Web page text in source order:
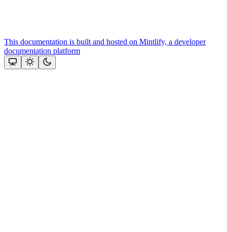
This documentation is built and hosted on Mintlify, a developer
documentation platform